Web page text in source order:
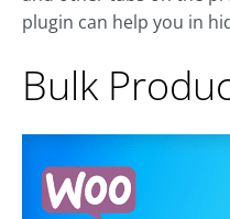
plugin can help you in
Bulk